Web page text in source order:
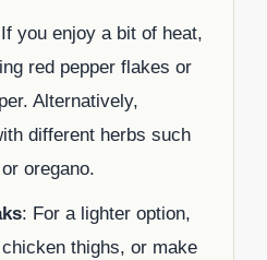
you enjoy a bit of heat,
red pepper flakes or
Alternatively,
different herbs such
oregano.
: For a lighter option,
thighs, or make